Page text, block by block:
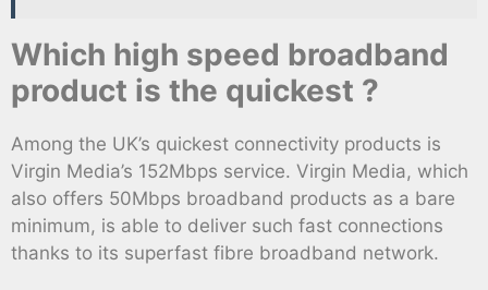
Which high speed broadband
product is the quickest ?
Among the UK’s quickest connectivity products is
Virgin Media’s 152Mbps service. Virgin Media, which
also offers 50Mbps broadband products as a bare
minimum, is able to deliver such fast connections
thanks to its superfast fibre broadband network.